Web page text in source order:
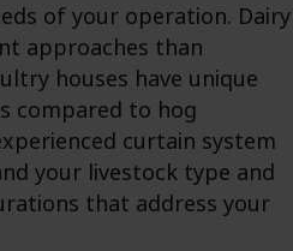
of your operation. Dairy
approaches than
houses have unique
compared to hog
curtain system
your livestock type and
that address your